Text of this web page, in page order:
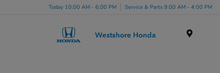
Today 10:00 AM - 6:00 PM Service & Parts 9:00 AM - 4:00 PM